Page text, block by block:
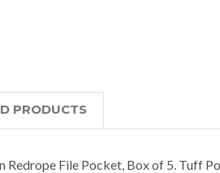
PRODUCTS
Redrope File Pocket, Box of 5. Tuff